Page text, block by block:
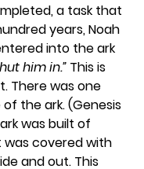
a task that
years, Noah
into the ark
him in.” This is
There was one
the ark. (Genesis
was built of
was covered with
and out. This